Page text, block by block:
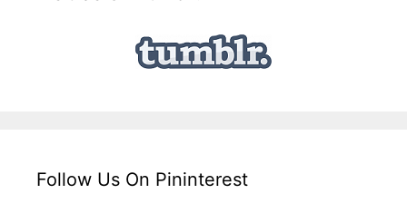
Follow Us On Pininterest